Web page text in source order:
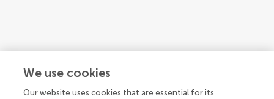
We use cookies
Our website uses cookies that are essential for its